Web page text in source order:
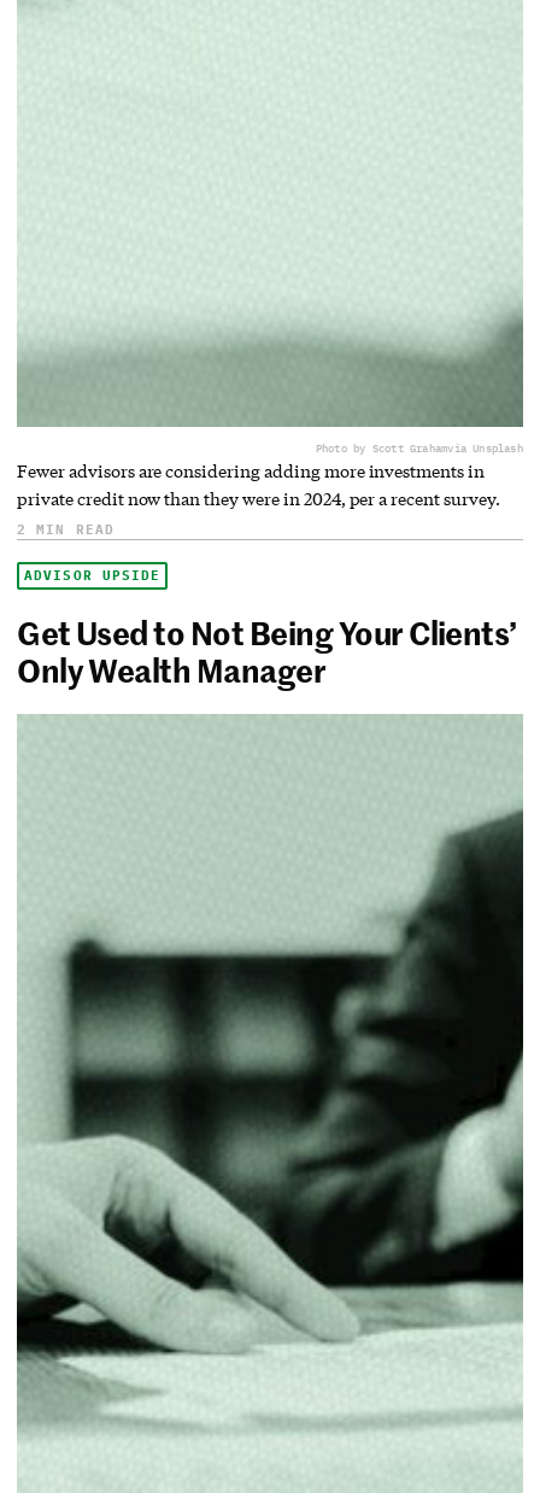
Photo by Scott Grahamvia Unsplash
Fewer advisors are considering adding more investments in
private credit now than they were in 2024, per a recent survey.
2 MIN READ
ADVISOR UPSIDE
Get Used to Not Being Your Clients’
Only Wealth Manager